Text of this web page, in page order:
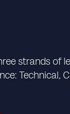
strands of
Technical,